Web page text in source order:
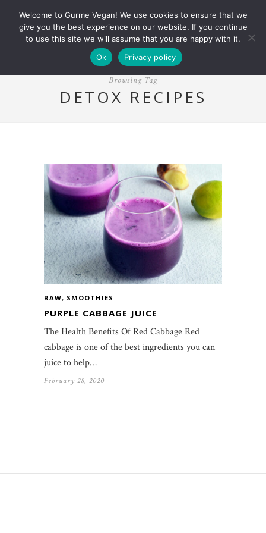
Browsing Tag
DETOX RECIPES
RAW, SMOOTHIES
PURPLE CABBAGE JUICE
The Health Benefits Of Red Cabbage Red
cabbage is one of the best ingredients you can
juice to help…
February 28, 2020
Welcome to Gurme Vegan! We use cookies to ensure that we
give you the best experience on our website. If you continue
to use this site we will assume that you are happy with it.
Ok
Privacy policy